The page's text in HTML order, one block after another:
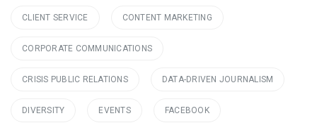
CLIENT SERVICE CONTENT MARKETING
CORPORATE COMMUNICATIONS
CRISIS PUBLIC RELATIONS DATA-DRIVEN JOURNALISM
DIVERSITY EVENTS FACEBOOK